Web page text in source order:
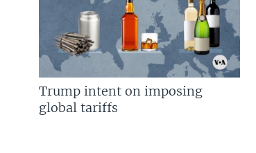
Trump intent on imposing
global tariffs